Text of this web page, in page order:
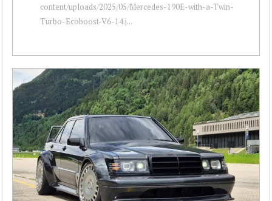
content/uploads/2025/05/Mercedes-190E-with-a-Twin-
Turbo-Ecoboost-V6-14.j...